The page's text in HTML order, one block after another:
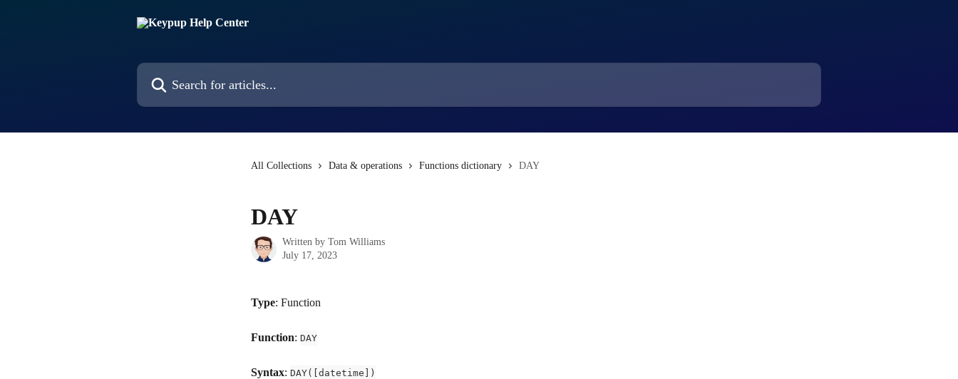
Search for articles...
All Collections Data & operations Functions dictionary DAY
DAY
Written by Tom Williams
July 17, 2023
Type: Function
Function: DAY
Syntax: DAY([datetime])